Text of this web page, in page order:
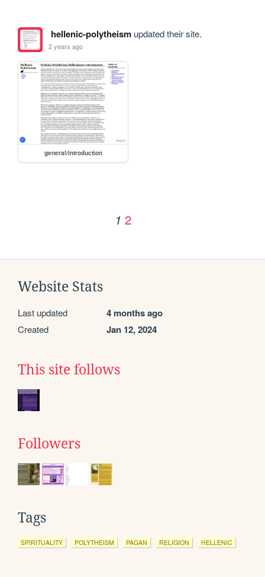
hellenic-polytheismupdated their site.
2 years ago
general/introduction
1 2
Website Stats
Last updated 4 months ago
Created Jan 12, 2024
This site follows
Followers
Tags
SPIRITUALITY POLYTHEISM PAGAN RELIGION HELLENIC